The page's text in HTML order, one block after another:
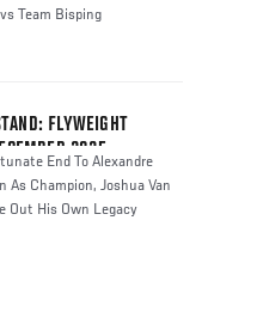
Team Bisping
FLYWEIGHT
2025
End To Alexandre
As Champion, Joshua Van
Out His Own Legacy